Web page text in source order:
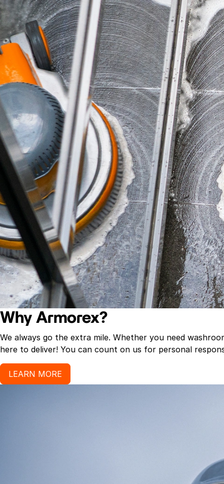
Why Armorex?
We always go the extra mile. Whether you need
here to deliver! You can count on us for personal
LEARN MORE